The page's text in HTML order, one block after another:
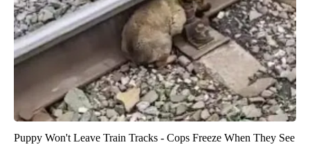
Puppy Won't Leave Train Tracks - Cops Freeze When They See